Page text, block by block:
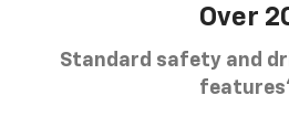
Over
Standard safety and
features